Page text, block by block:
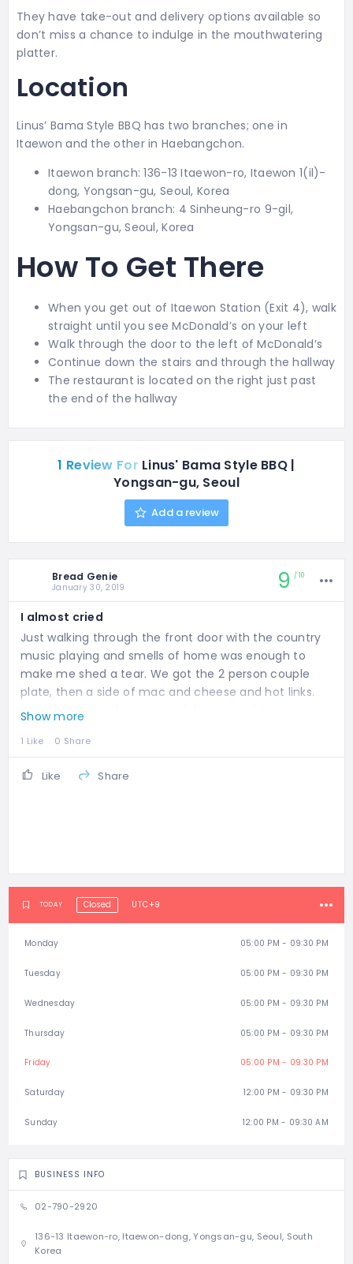
They have take-out and delivery options available so
don’t miss a chance to indulge in the mouthwatering
platter.
Location
Linus’ Bama Style BBQ has two branches; one in
Itaewon and the other in Haebangchon.
Itaewon branch: 136-13 Itaewon-ro, Itaewon 1(il)-
dong, Yongsan-gu, Seoul, Korea
Haebangchon branch: 4 Sinheung-ro 9-gil,
Yongsan-gu, Seoul, Korea
How To Get There
When you get out of Itaewon Station (Exit 4), walk
straight until you see McDonald’s on your left
Walk through the door to the left of McDonald’s
Continue down the stairs and through the hallway
The restaurant is located on the right just past
the end of the hallway
1 Review For Linus' Bama Style BBQ |
Yongsan-gu, Seoul
Add a review
Bread Genie
January 30, 2019 9 10
I almost cried
Just walking through the front door with the country
music playing and smells of home was enough to
make me shed a tear. We got the 2 person couple
plate, then a side of mac and cheese and hot links.
Was definitely a bit too much but everything was
and the beans! the mac and cheese! they were all so
home. Definitely would recommend!
Show more
1 Like 0 Share
Like Share
TODAY Closed UTC+9
Monday 05:00 PM - 09:30 PM
Tuesday 05:00 PM - 09:30 PM
Wednesday 05:00 PM - 09:30 PM
Thursday 05:00 PM - 09:30 PM
Friday 05:00 PM - 09:30 PM
Saturday 12:00 PM - 09:30 PM
Sunday 12:00 PM - 09:30 AM
BUSINESS INFO
02-790-2920
136-13 Itaewon-ro, Itaewon-dong, Yongsan-gu, Seoul, South
Korea